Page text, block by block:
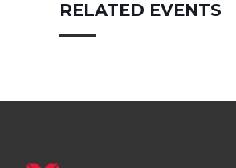
RELATED EVENTS